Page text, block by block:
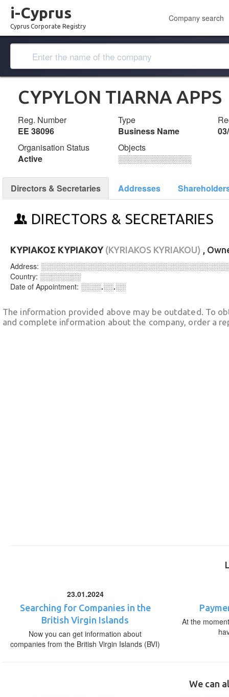
i-Cyprus
Cyprus Corporate Registry
Company search
CYPYLON TIARNA APPS
Reg. Number
ΕΕ 38096
Type
Business Name
Organisation Status
Active
Objects
░░░░░░░░░░░░░
Directors & Secretaries Addresses
DIRECTORS & SECRETARIES
ΚΥΡΙΑΚΟΣ ΚΥΡΙΑΚΟΥ (KYRIAKOS KYRIAKOU) ,
Address:
Country: ░░░░░░░░
Date of Appointment: ░░░░.░░.░░
The information provided above may be outdated. To
and complete information about the company, order a
23.01.2024
Searching for Companies in the
British Virgin Islands
Now you can get information about
companies from the British Virgin Islands (BVI)
At the
We can